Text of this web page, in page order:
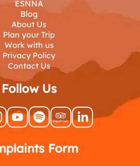
ESNNA
Blog
About Us
Plan your Trip
Work with us
Privacy Policy
Contact Us
Follow Us
Form